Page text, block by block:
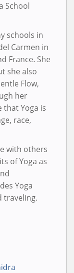
School
schools in
Carmen in
France. She
she also
Flow,
her
that Yoga is
race,
with others
of Yoga as
Yoga
traveling.